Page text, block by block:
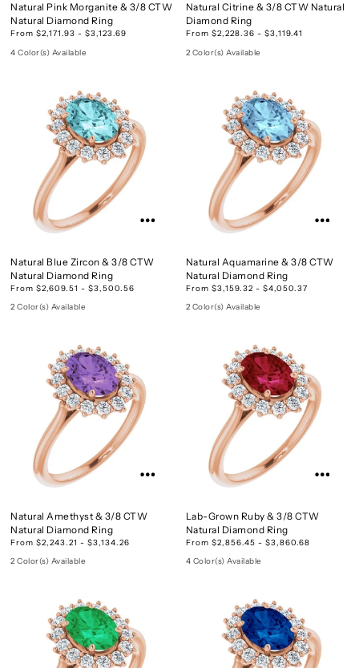
Natural Pink Morganite & 3/8 CTW
Natural Diamond Ring
From $2,171.93 - $3,123.69
4 Color(s) Available
Natural Citrine & 3/8 CTW Natural
Diamond Ring
From $2,228.36 - $3,119.41
2 Color(s) Available
Natural Blue Zircon & 3/8 CTW
Natural Diamond Ring
From $2,609.51 - $3,500.56
2 Color(s) Available
Natural Aquamarine & 3/8 CTW
Natural Diamond Ring
From $3,159.32 - $4,050.37
2 Color(s) Available
Natural Amethyst & 3/8 CTW
Natural Diamond Ring
From $2,243.21 - $3,134.26
2 Color(s) Available
Lab-Grown Ruby & 3/8 CTW
Natural Diamond Ring
From $2,856.45 - $3,860.68
4 Color(s) Available